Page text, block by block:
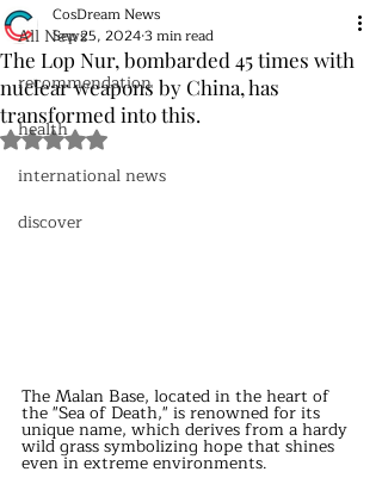
All News
recommendation
health
international news
discover
The Lop Nur, bombarded 45 times with
nuclear weapons by China, has
transformed into this.
CosDream News
Sep 25, 20243 min read
Rated NaN out of 5 stars.
The Malan Base, located in the heart of
the "Sea of Death," is renowned for its
unique name, which derives from a hardy
wild grass symbolizing hope that shines
even in extreme environments.